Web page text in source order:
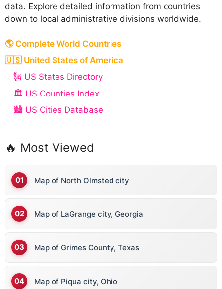
data. Explore detailed information from countries
down to local administrative divisions worldwide.
🌎 Complete World Countries
🇺🇸 United States of America
🗽 US States Directory
🏛️ US Counties Index
🏙️ US Cities Database
🔥 Most Viewed
Map of North Olmsted city
Map of LaGrange city, Georgia
Map of Grimes County, Texas
Map of Piqua city, Ohio